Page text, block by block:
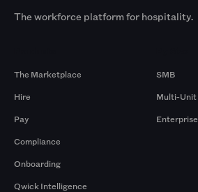
The workforce platform for hospitality.
The Marketplace
Hire
Pay
Compliance
Onboarding
Qwick Intelligence
SMB
Multi-Unit
Enterprise